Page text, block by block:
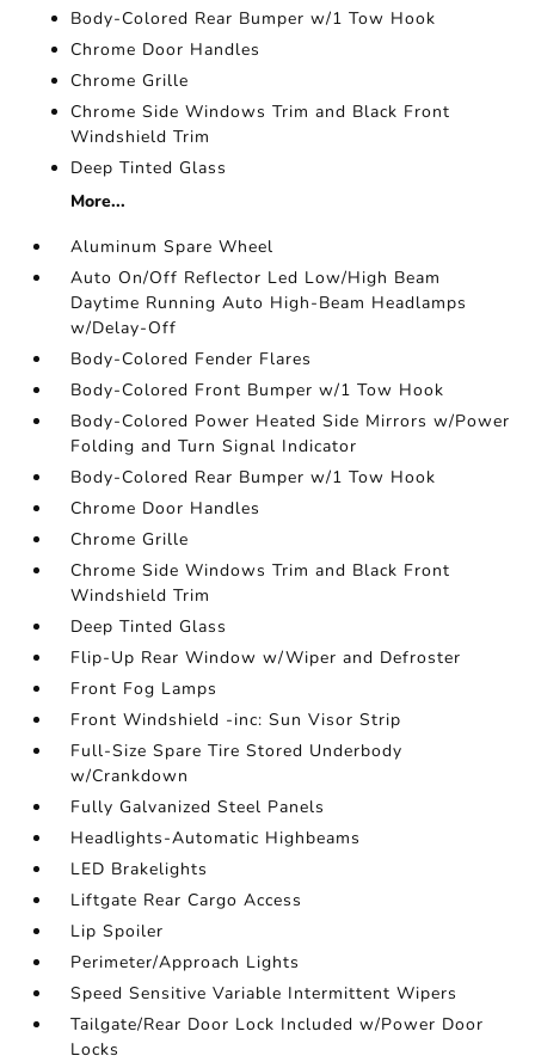
Body-Colored Rear Bumper w/1 Tow Hook
Chrome Door Handles
Chrome Grille
Chrome Side Windows Trim and Black Front
Windshield Trim
Deep Tinted Glass
More...
Aluminum Spare Wheel
Auto On/Off Reflector Led Low/High Beam
Daytime Running Auto High-Beam Headlamps
w/Delay-Off
Body-Colored Fender Flares
Body-Colored Front Bumper w/1 Tow Hook
Body-Colored Power Heated Side Mirrors w/Power
Folding and Turn Signal Indicator
Body-Colored Rear Bumper w/1 Tow Hook
Chrome Door Handles
Chrome Grille
Chrome Side Windows Trim and Black Front
Windshield Trim
Deep Tinted Glass
Flip-Up Rear Window w/Wiper and Defroster
Front Fog Lamps
Front Windshield -inc: Sun Visor Strip
Full-Size Spare Tire Stored Underbody
w/Crankdown
Fully Galvanized Steel Panels
Headlights-Automatic Highbeams
LED Brakelights
Liftgate Rear Cargo Access
Lip Spoiler
Perimeter/Approach Lights
Speed Sensitive Variable Intermittent Wipers
Tailgate/Rear Door Lock Included w/Power Door
Locks